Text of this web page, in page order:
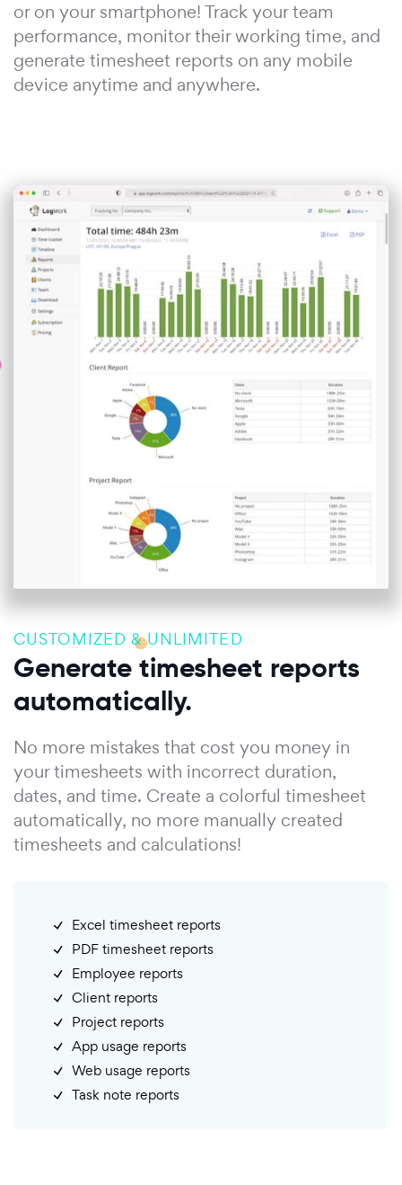
or on your smartphone! Track your team
performance, monitor their working time, and
generate timesheet reports on any mobile
device anytime and anywhere.
CUSTOMIZED & UNLIMITED
Generate timesheet reports
automatically.
No more mistakes that cost you money in
your timesheets with incorrect duration,
dates, and time. Create a colorful timesheet
automatically, no more manually created
timesheets and calculations!
Excel timesheet reports
PDF timesheet reports
Employee reports
Client reports
Project reports
App usage reports
Web usage reports
Task note reports